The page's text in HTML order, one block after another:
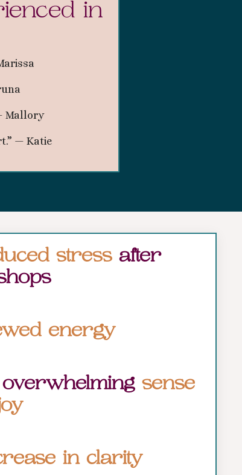
in
Mallory
— Katie
stressafter
energy
sense
in clarity